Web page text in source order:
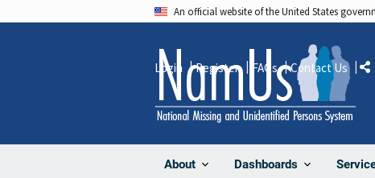
An official website of the United States
About Dashboards
Login Register FAQs Contact Us